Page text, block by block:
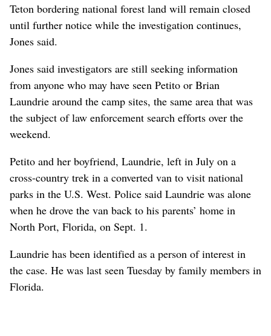
Teton bordering national forest land will remain closed
until further notice while the investigation continues,
Jones said.
Jones said investigators are still seeking information
from anyone who may have seen Petito or Brian
Laundrie around the camp sites, the same area that was
the subject of law enforcement search efforts over the
weekend.
Petito and her boyfriend, Laundrie, left in July on a
cross-country trek in a converted van to visit national
parks in the U.S. West. Police said Laundrie was alone
when he drove the van back to his parents’ home in
North Port, Florida, on Sept. 1.
Laundrie has been identified as a person of interest in
the case. He was last seen Tuesday by family members in
Florida.